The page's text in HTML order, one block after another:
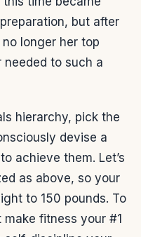
but after
longer her top
to such a
hierarchy, pick the
devise a
achieve them. Let’s
as above, so your
to 150 pounds. To
fitness your #1